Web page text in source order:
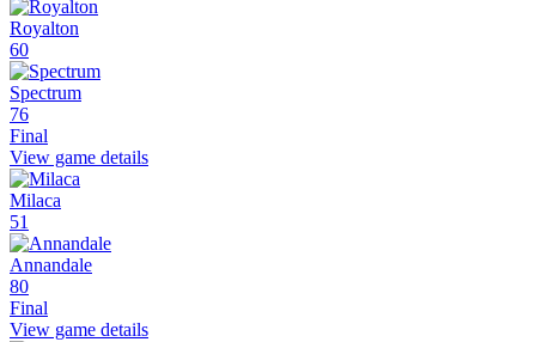
Royalton
60
Spectrum
76
Final
View game details
Milaca
51
Annandale
80
Final
View game details